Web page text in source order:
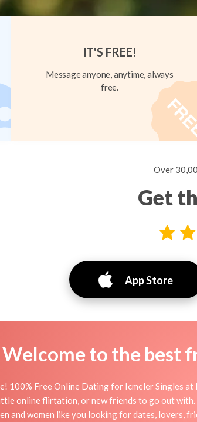
IT'S FREE!
Message anyone, anytime, always
free.
Over
Get
App Store
Welcome to the best
100% Free Online Dating for Icmeler Singles
online flirtation, or new friends to go out
and women like you looking for dates, lovers,